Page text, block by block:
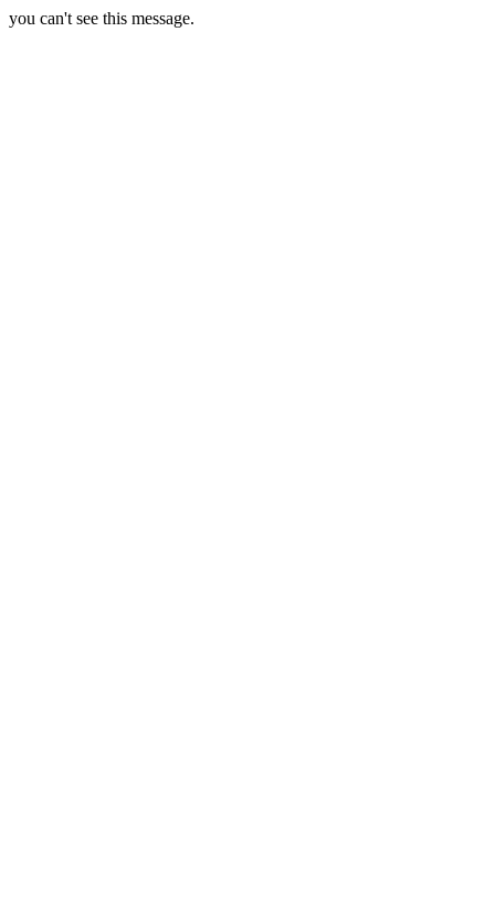
you can't see this message.